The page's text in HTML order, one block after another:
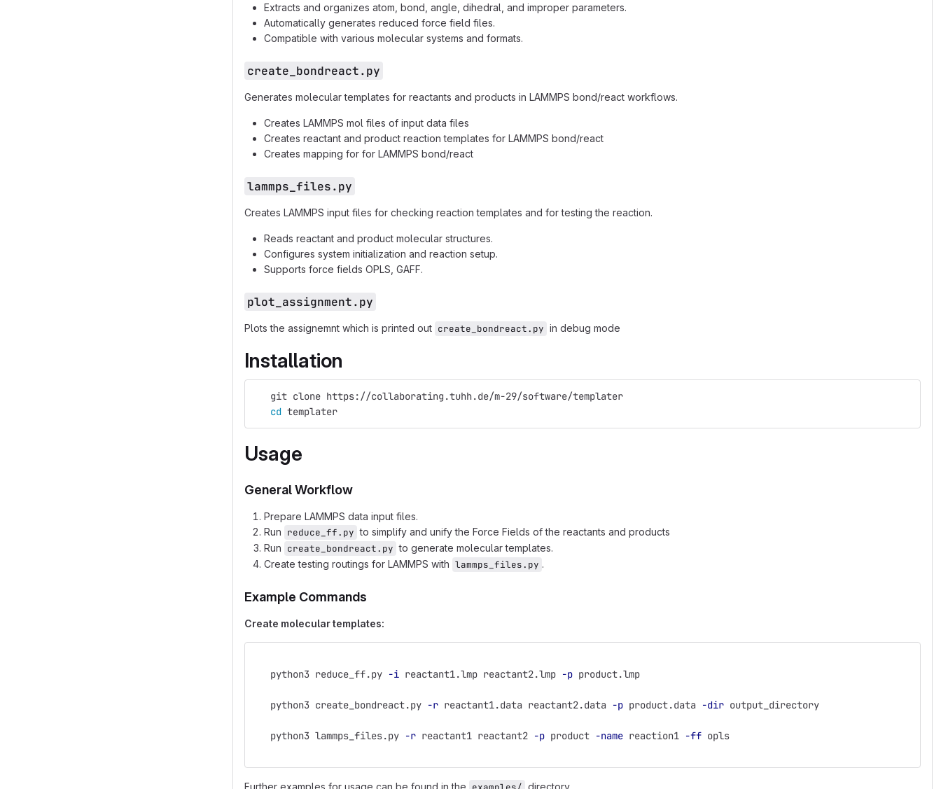
Extracts and organizes atom, bond, angle, dihedral, and improper parameters.
Automatically generates reduced force field files.
Compatible with various molecular systems and formats.
create_bondreact.py
Generates molecular templates for reactants and products in LAMMPS bond/react workflows.
Creates LAMMPS mol files of input data files
Creates reactant and product reaction templates for LAMMPS bond/react
Creates mapping for for LAMMPS bond/react
lammps_files.py
Creates LAMMPS input files for checking reaction templates and for testing the reaction.
Reads reactant and product molecular structures.
Configures system initialization and reaction setup.
Supports force fields OPLS, GAFF.
plot_assignment.py
Plots the assignemnt which is printed out create_bondreact.py in debug mode
Installation
   git clone https://collaborating.tuhh.de/m-29/software/templater
cd templater
Usage
General Workflow
Prepare LAMMPS data input files.
Run reduce_ff.py to simplify and unify the Force Fields of the reactants and products
Run create_bondreact.py to generate molecular templates.
Create testing routings for LAMMPS with lammps_files.py .
Example Commands
Create molecular templates:
   python3 reduce_ff.py
-i reactant1.lmp reactant2.lmp -p product.lmp
   python3 create_bondreact.py
-r reactant1.data reactant2.data -p product.data -dir output_directory
   python3 lammps_files.py
-r reactant1 reactant2 -p product -name reaction1 -ff opls
Further examples for usage can be found in the directory.